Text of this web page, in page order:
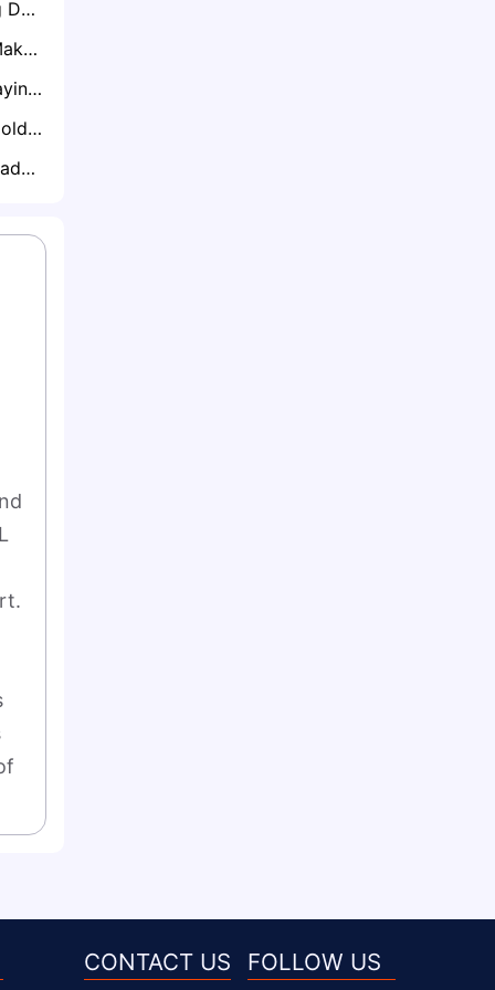
Chargers Preparing Derwin James Mega Extension Using Kyle Hamilton Contract as Blueprint
Ravens Failing to Make Headway on New Deal for Star Lamar Jackson
Jacoby Brissett Staying Put in Arizona? NFL Insiders Dismiss Trade Talk
Tyreek Hill Faces Cold Market as NFL Teams Cautious Over Risk vs Reward
Cardinals Set To Trade Jacoby Brissett Before Deadline, GMs Expect
CONTACT US FOLLOW US